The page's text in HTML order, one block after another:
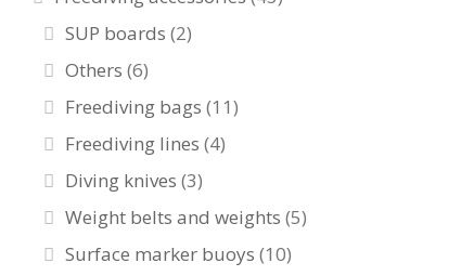
SUP boards (2)
Others (6)
Freediving bags (11)
Freediving lines (4)
Diving knives (3)
Weight belts and weights (5)
Surface marker buoys (10)